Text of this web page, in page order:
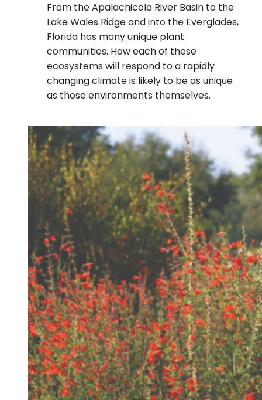
From the Apalachicola River Basin to the
Lake Wales Ridge and into the Everglades,
Florida has many unique plant
communities. How each of these
ecosystems will respond to a rapidly
changing climate is likely to be as unique
as those environments themselves.